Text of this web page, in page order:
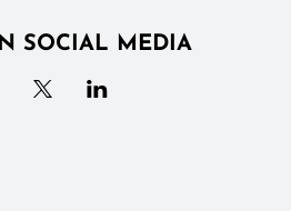
SOCIAL MEDIA